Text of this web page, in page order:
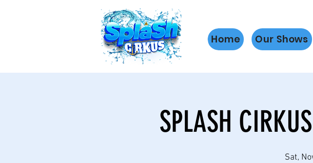
Home Our Shows
SPLASH
Sat,